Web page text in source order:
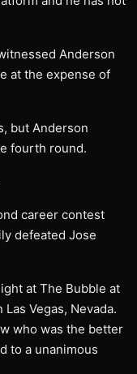
Anderson
at the expense of
but Anderson
fourth round.
career contest
defeated Jose
at The Bubble at
Vegas, Nevada.
who was the better
to a unanimous